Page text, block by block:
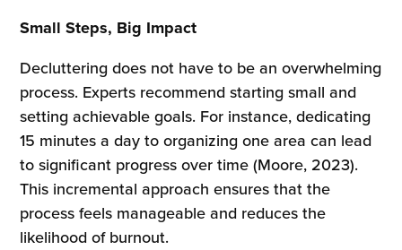
Small Steps, Big Impact
Decluttering does not have to be an overwhelming
process. Experts recommend starting small and
setting achievable goals. For instance, dedicating
15 minutes a day to organizing one area can lead
to significant progress over time (Moore, 2023).
This incremental approach ensures that the
process feels manageable and reduces the
likelihood of burnout.